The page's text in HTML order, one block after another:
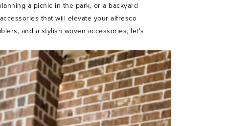
a picnic in the park, or a backyard
that will elevate your alfresco
and a stylish woven accessories, let’s